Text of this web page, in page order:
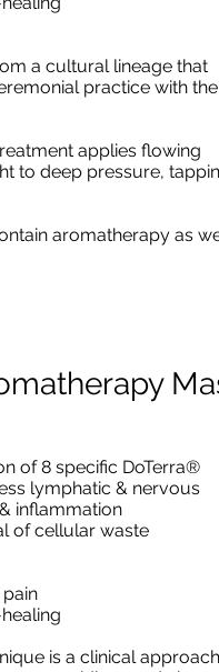
a cultural lineage that
practice with the
applies flowing
to deep pressure,
aromatherapy as
of 8 specific DoTerra®
lymphatic & nervous
inflammation
of cellular waste
is a clinical